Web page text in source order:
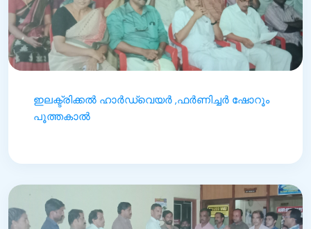
ഇലക്ട്രിക്കൽ ഹാർഡ്‌വെയർ ,ഫർണിച്ചർ ഷോറൂം
പൂത്തകാൽ